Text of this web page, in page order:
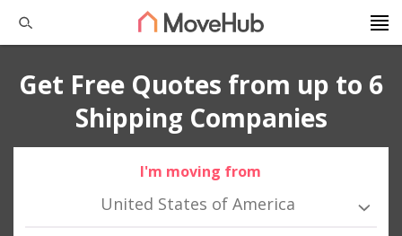
Get Free Quotes from up to 6
Shipping Companies
I'm moving from
United States of America